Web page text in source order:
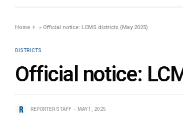
Home »Official notice: LCMS districts (May 2025)
DISTRICTS
Official notice:
REPORTER STAFF MAY 1, 2025